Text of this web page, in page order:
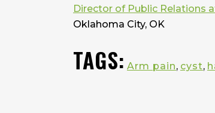
Director of Public Relations
Oklahoma City, OK
TAGS: Arm pain, cyst,